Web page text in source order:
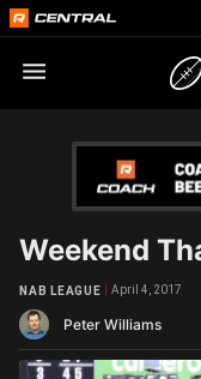
Weekend
Peter Williams
NAB LEAGUE April 4, 2017